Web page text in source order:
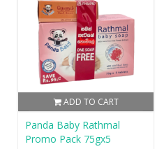
ADD TO CART
Panda Baby Rathmal
Promo Pack 75gx5